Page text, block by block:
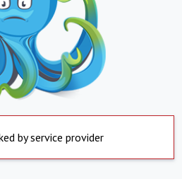
by service provider